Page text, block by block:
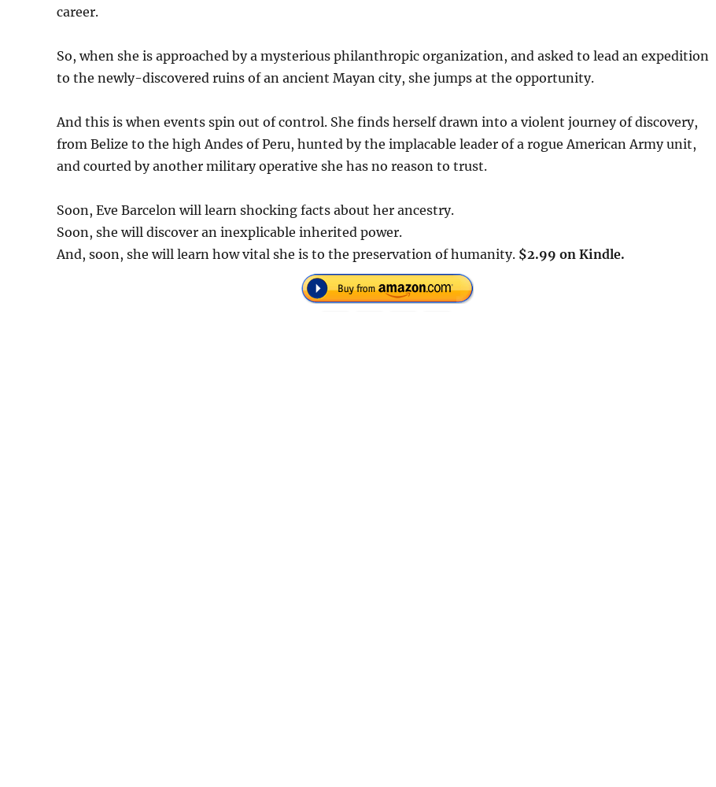
career.
So, when she is approached by a mysterious philanthropic organization, and asked to lead an expedition
to the newly-discovered ruins of an ancient Mayan city, she jumps at the opportunity.
And this is when events spin out of control. She finds herself drawn into a violent journey of discovery,
from Belize to the high Andes of Peru, hunted by the implacable leader of a rogue American Army unit,
and courted by another military operative she has no reason to trust.
Soon, Eve Barcelon will learn shocking facts about her ancestry.
Soon, she will discover an inexplicable inherited power.
And, soon, she will learn how vital she is to the preservation of humanity. $2.99 on Kindle.